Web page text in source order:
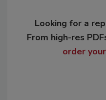
Looking for a
From high-res
order